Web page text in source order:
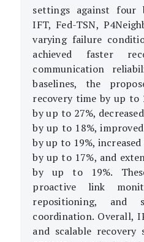
settings against four
IFT, Fed-TSN,
varying failure
achieved faster
communication
baselines, the
recovery time by up to
by up to 27%,
by up to 18%,
by up to 19%,
by up to 17%, and
by up to 19%.
proactive link
repositioning, and
coordination. Overall,
and scalable